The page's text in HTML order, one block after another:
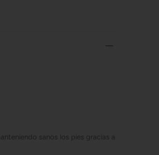
sanos los pies gracias a